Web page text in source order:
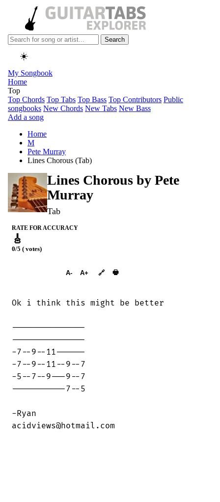
Search
☀️
My Songbook
Home
Top
Top Chords Top Tabs Top Bass Top Contributors Public
songbooks New Chords New Tabs New Bass
Add a song
Home
M
Pete Murray
Lines Chorous (Tab)
Lines Chorous by Pete
Murray
Tab
RATE FOR ACCURACY
🎸
0/5 ( votes)
A- A+ 🔗 🖶
Ok i think this might be better
---------------
---------------
-7--9--11------
-7--9--11--9--7
-5--7--9---9--7
-----------7--5
-Ryan
acidviews@hotmail.com